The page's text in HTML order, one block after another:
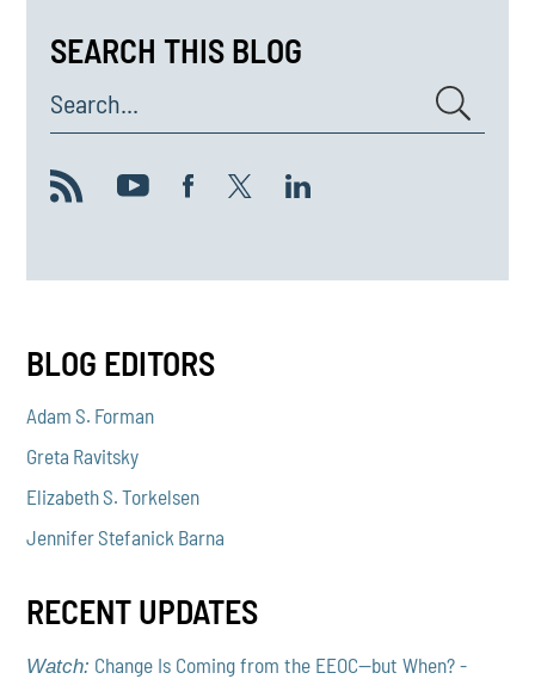
SEARCH THIS BLOG
Search...
BLOG EDITORS
Adam S. Forman
Greta Ravitsky
Elizabeth S. Torkelsen
Jennifer Stefanick Barna
RECENT UPDATES
Watch: Change Is Coming from the EEOC—but When? -